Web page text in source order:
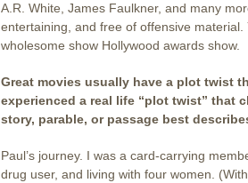
A.R. White, James Faulkner, and many
entertaining, and free of offensive material.
wholesome show Hollywood awards show.
Great movies usually have a plot twist
experienced a real life “plot twist” that
story, parable, or passage best
Paul’s journey. I was a card-carrying
drug user, and living with four women.